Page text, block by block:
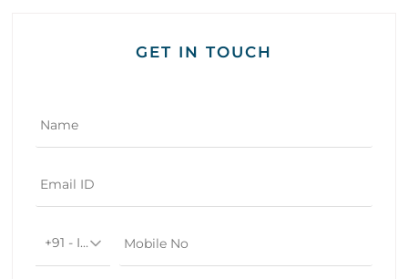
GET IN TOUCH
+91 - India